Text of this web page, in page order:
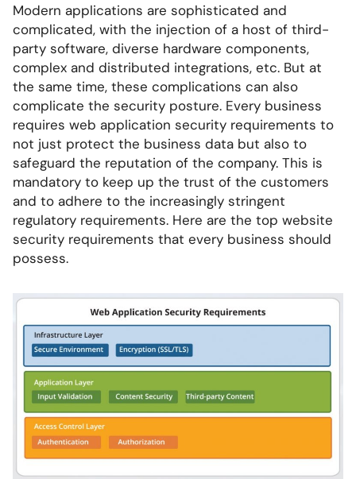
Modern applications are sophisticated and
complicated, with the injection of a host of third-
party software, diverse hardware components,
complex and distributed integrations, etc. But at
the same time, these complications can also
complicate the security posture. Every business
requires web application security requirements to
not just protect the business data but also to
safeguard the reputation of the company. This is
mandatory to keep up the trust of the customers
and to adhere to the increasingly stringent
regulatory requirements. Here are the top website
security requirements that every business should
possess.